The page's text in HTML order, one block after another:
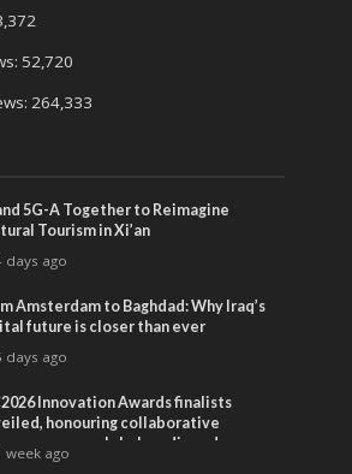
52,720
264,333
5G-A Together to Reimagine
Tourism in Xi’an
days ago
Amsterdam to Baghdad: Why Iraq’s
future is closer than ever
days ago
Innovation Awards finalists
honouring collaborative
across global media and
week ago